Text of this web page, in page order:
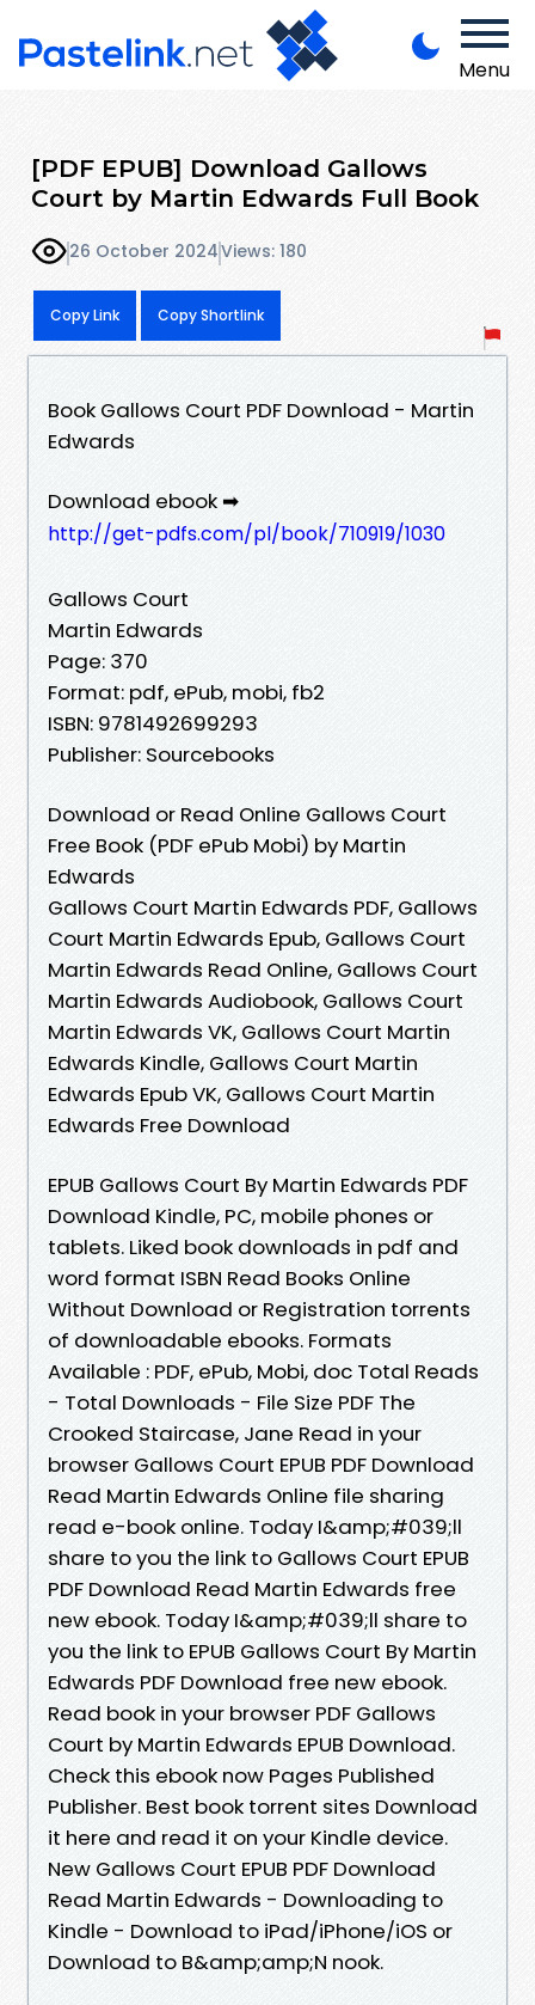
Menu
[PDF EPUB] Download Gallows
Court by Martin Edwards Full Book
26 October 2024Views: 180
Copy Link Copy Shortlink
Book Gallows Court PDF Download - Martin
Edwards
Download ebook ➡
http://get-pdfs.com/pl/book/710919/1030
Gallows Court
Martin Edwards
Page: 370
Format: pdf, ePub, mobi, fb2
ISBN: 9781492699293
Publisher: Sourcebooks
Download or Read Online Gallows Court
Free Book (PDF ePub Mobi) by Martin
Edwards
Gallows Court Martin Edwards PDF, Gallows
Court Martin Edwards Epub, Gallows Court
Martin Edwards Read Online, Gallows Court
Martin Edwards Audiobook, Gallows Court
Martin Edwards VK, Gallows Court Martin
Edwards Kindle, Gallows Court Martin
Edwards Epub VK, Gallows Court Martin
Edwards Free Download
EPUB Gallows Court By Martin Edwards PDF
Download Kindle, PC, mobile phones or
tablets. Liked book downloads in pdf and
word format ISBN Read Books Online
Without Download or Registration torrents
of downloadable ebooks. Formats
Available : PDF, ePub, Mobi, doc Total Reads
- Total Downloads - File Size PDF The
Crooked Staircase, Jane Read in your
browser Gallows Court EPUB PDF Download
Read Martin Edwards Online file sharing
read e-book online. Today I&amp;#039;ll
share to you the link to Gallows Court EPUB
PDF Download Read Martin Edwards free
new ebook. Today I&amp;#039;ll share to
you the link to EPUB Gallows Court By Martin
Edwards PDF Download free new ebook.
Read book in your browser PDF Gallows
Court by Martin Edwards EPUB Download.
Check this ebook now Pages Published
Publisher. Best book torrent sites Download
it here and read it on your Kindle device.
New Gallows Court EPUB PDF Download
Read Martin Edwards - Downloading to
Kindle - Download to iPad/iPhone/iOS or
Download to B&amp;amp;N nook.